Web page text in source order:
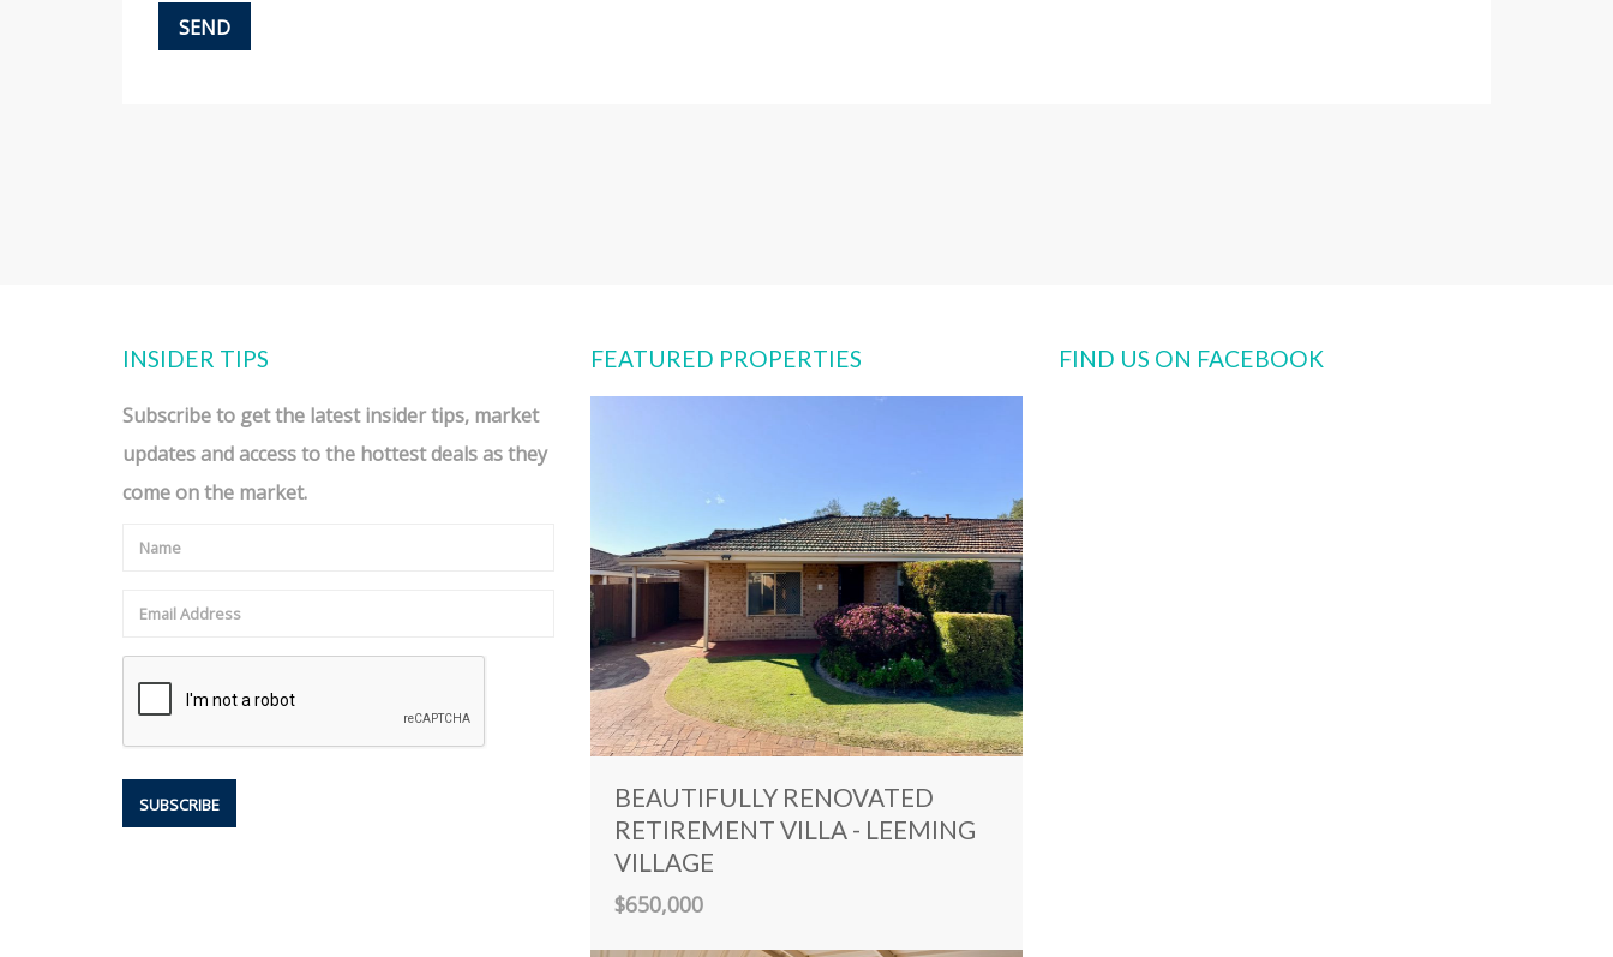
INSIDER TIPS
Subscribe to get the latestinsider tips, market
updates and access to the hottest deals as they
come on the market.
FEATURED PROPERTIES
BEAUTIFULLY RENOVATED
RETIREMENT VILLA - LEEMING
VILLAGE
$650,000
FIND US ON FACEBOOK